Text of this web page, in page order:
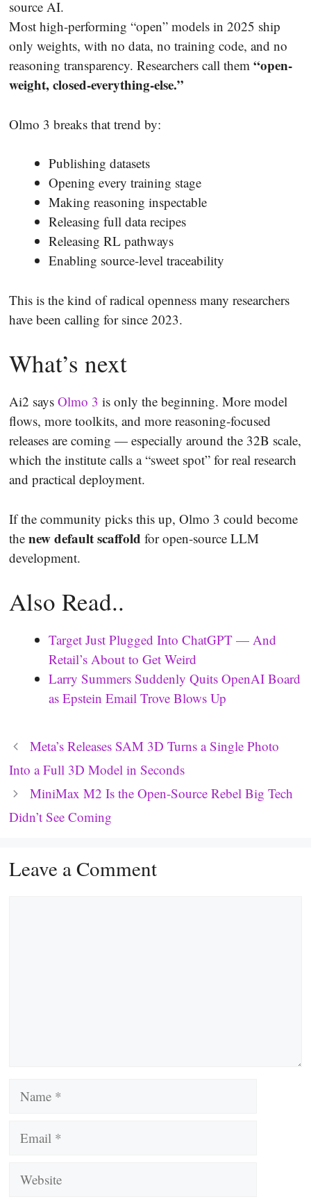
source AI.
Most high-performing “open” models in 2025 ship
only weights, with no data, no training code, and no
reasoning transparency. Researchers call them “open-
weight, closed-everything-else.”
Olmo 3 breaks that trend by:
Publishing datasets
Opening every training stage
Making reasoning inspectable
Releasing full data recipes
Releasing RL pathways
Enabling source-level traceability
This is the kind of radical openness many researchers
have been calling for since 2023.
What’s next
Ai2 says Olmo 3 is only the beginning. More model
flows, more toolkits, and more reasoning-focused
releases are coming — especially around the 32B scale,
which the institute calls a “sweet spot” for real research
and practical deployment.
If the community picks this up, Olmo 3 could become
the new default scaffold for open-source LLM
development.
Also Read..
Target Just Plugged Into ChatGPT — And
Retail’s About to Get Weird
Larry Summers Suddenly Quits OpenAI Board
as Epstein Email Trove Blows Up
Meta’s Releases SAM 3D Turns a Single Photo
Into a Full 3D Model in Seconds
MiniMax M2 Is the Open-Source Rebel Big Tech
Didn’t See Coming
Leave a Comment
Name
Email
Website